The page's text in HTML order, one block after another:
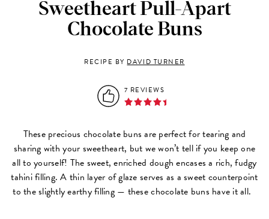
Sweetheart Pull-Apart
Chocolate Buns
RECIPE BY DAVID TURNER
7 REVIEWS
These precious chocolate buns are perfect for tearing and
sharing with your sweetheart, but we won’t tell if you keep one
all to yourself! The sweet, enriched dough encases a rich, fudgy
tahini filling. A thin layer of glaze serves as a sweet counterpoint
to the slightly earthy filling — these chocolate buns have it all.